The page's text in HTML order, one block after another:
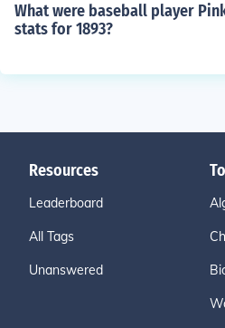
What were baseball player
stats for 1893?
Resources
Leaderboard
All Tags
Unanswered